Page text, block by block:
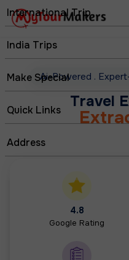
Ai-Powered .
Travel
4.8
Google Rating
International Trip
India Trips
Make Special
Quick Links
Address